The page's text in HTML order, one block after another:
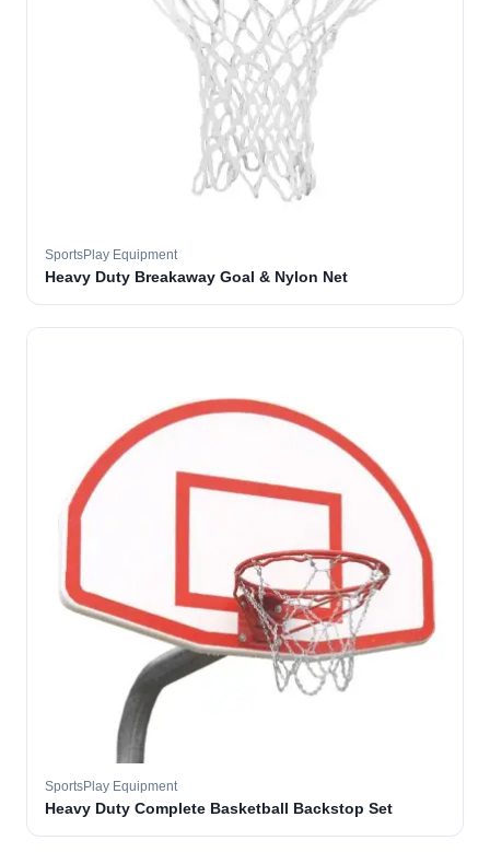
SportsPlay Equipment
Heavy Duty Breakaway Goal & Nylon Net
SportsPlay Equipment
Heavy Duty Complete Basketball Backstop Set